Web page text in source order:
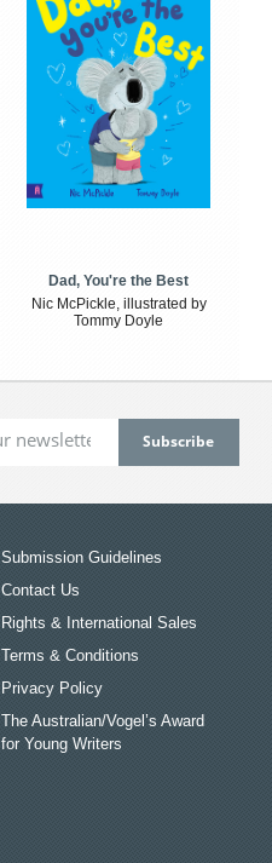
Dad, You're the Best
Nic McPickle, illustrated by
Tommy Doyle
Submission Guidelines
Contact Us
Rights & International Sales
Terms & Conditions
Privacy Policy
The Australian/Vogel’s Award
for Young Writers